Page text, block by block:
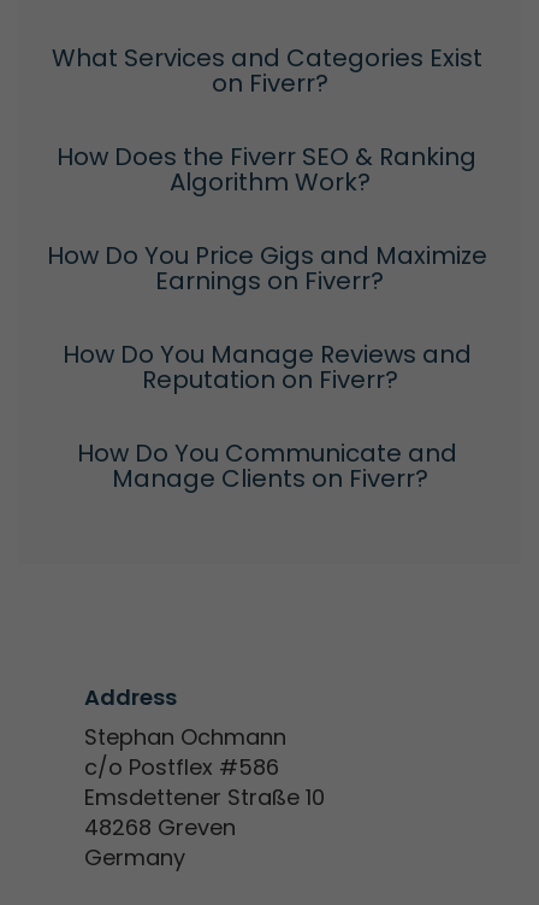
What Services and Categories Exist
on Fiverr?
How Does the Fiverr SEO & Ranking
Algorithm Work?
How Do You Price Gigs and Maximize
Earnings on Fiverr?
How Do You Manage Reviews and
Reputation on Fiverr?
How Do You Communicate and
Manage Clients on Fiverr?
Address
Stephan Ochmann
c/o Postflex #586
Emsdettener Straße 10
48268 Greven
Germany